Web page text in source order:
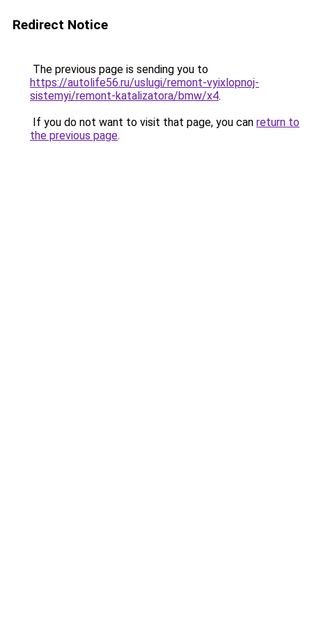
Redirect Notice
The previous page is sending you to
https://autolife56.ru/uslugi/remont-vyixlopnoj-
sistemyi/remont-katalizatora/bmw/x4.
If you do not want to visit that page, you can return to
the previous page.